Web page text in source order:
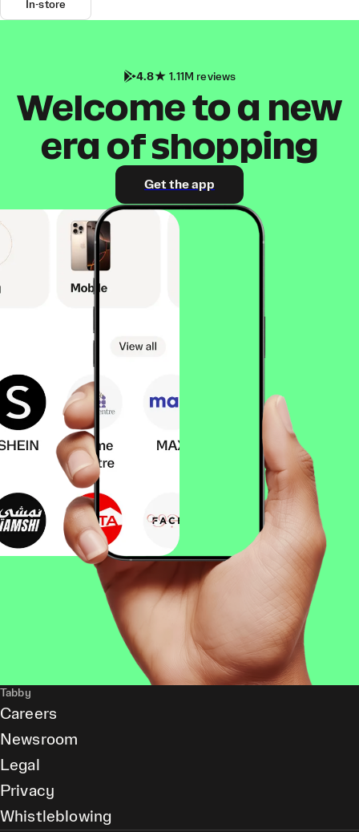
In-store
4.8 1.11M reviews
Welcome to a new
era of shopping
Get the app
Tabby
Careers
Newsroom
Legal
Privacy
Whistleblowing